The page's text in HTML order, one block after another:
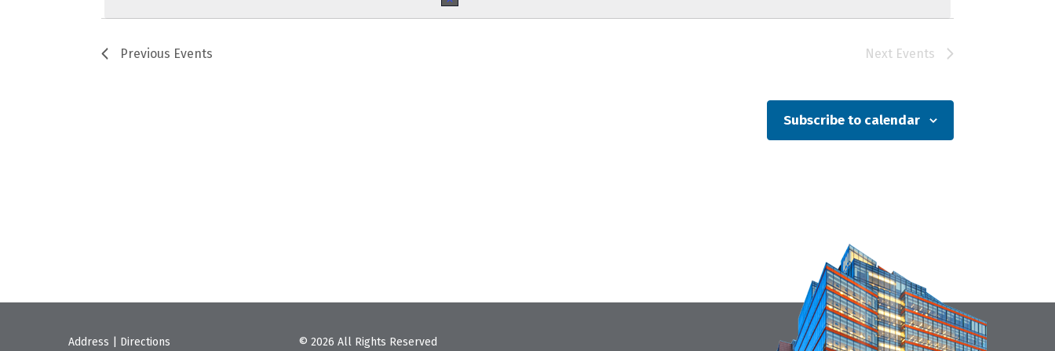
Previous Events Next Events
Subscribe to calendar
Address Directions © 2026 All Rights Reserved